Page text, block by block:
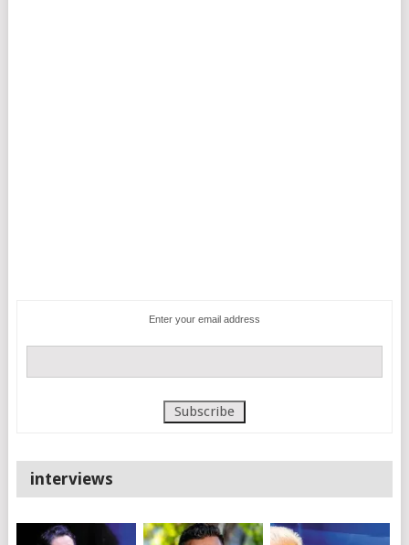
Enter your email address
interviews